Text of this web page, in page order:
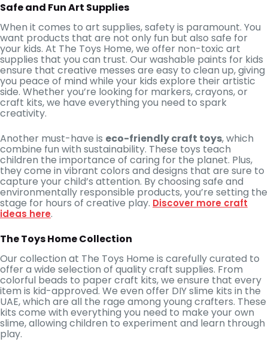
Safe and Fun Art Supplies
When it comes to art supplies, safety is paramount. You
want products that are not only fun but also safe for
your kids. At The Toys Home, we offer non-toxic art
supplies that you can trust. Our washable paints for kids
ensure that creative messes are easy to clean up, giving
you peace of mind while your kids explore their artistic
side. Whether you’re looking for markers, crayons, or
craft kits, we have everything you need to spark
creativity.
Another must-have is eco-friendly craft toys, which
combine fun with sustainability. These toys teach
children the importance of caring for the planet. Plus,
they come in vibrant colors and designs that are sure to
capture your child’s attention. By choosing safe and
environmentally responsible products, you’re setting the
stage for hours of creative play. Discover more craft
ideas here.
The Toys Home Collection
Our collection at The Toys Home is carefully curated to
offer a wide selection of quality craft supplies. From
colorful beads to paper craft kits, we ensure that every
item is kid-approved. We even offer DIY slime kits in the
UAE, which are all the rage among young crafters. These
kits come with everything you need to make your own
slime, allowing children to experiment and learn through
play.